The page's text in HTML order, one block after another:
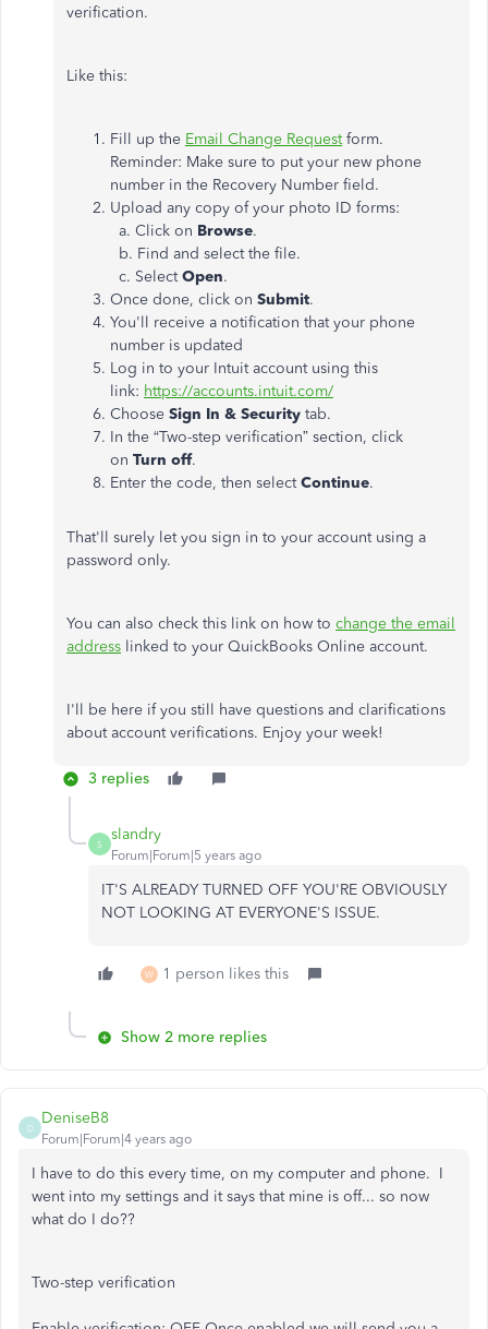
verification.
Like this:
Fill up the Email Change Requestform.
Reminder: Make sure to put your new phone
number in the Recovery Number field.
Upload any copy of your photo ID forms:
a. Click on Browse.
b. Find and select the file.
c. SelectOpen.
Once done, click on Submit.
You'll receive a notification that your phone
number is updated
Log in to your Intuit account using this
link: https://accounts.intuit.com/
Choose Sign In & Security tab.
In the “Two-step verification” section, click
on Turn off.
Enter the code, then selectContinue.
That'll surely let you sign in to your account using a
password only.
You can also check this link on how to change the email
address linked to your QuickBooks Online account.
I'll be here if you still have questions and clarifications
about account verifications. Enjoy your week!
3 replies
S
slandry
Forum|Forum|5 years ago
IT'S ALREADY TURNED OFF YOU'RE OBVIOUSLY
NOT LOOKING AT EVERYONE'S ISSUE.
W 1 person likes this
Show 2 more replies
D
DeniseB8
Forum|Forum|4 years ago
I have to do this every time, on my computer and phone. I
went into my settings and it says that mine is off... so now
what do I do??
Two-step verification